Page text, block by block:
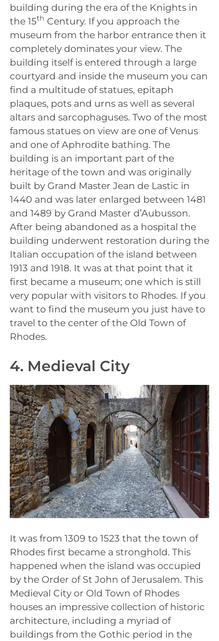
building during the era of the Knights in
the 15th Century. If you approach the
museum from the harbor entrance then it
completely dominates your view. The
building itself is entered through a large
courtyard and inside the museum you can
find a multitude of statues, epitaph
plaques, pots and urns as well as several
altars and sarcophaguses. Two of the most
famous statues on view are one of Venus
and one of Aphrodite bathing. The
building is an important part of the
heritage of the town and was originally
built by Grand Master Jean de Lastic in
1440 and was later enlarged between 1481
and 1489 by Grand Master d’Aubusson.
After being abandoned as a hospital the
building underwent restoration during the
Italian occupation of the island between
1913 and 1918. It was at that point that it
first became a museum; one which is still
very popular with visitors to Rhodes. If you
want to find the museum you just have to
travel to the center of the Old Town of
Rhodes.
4. Medieval City
It was from 1309 to 1523 that the town of
Rhodes first became a stronghold. This
happened when the island was occupied
by the Order of St John of Jerusalem. This
Medieval City or Old Town of Rhodes
houses an impressive collection of historic
architecture, including a myriad of
buildings from the Gothic period in the